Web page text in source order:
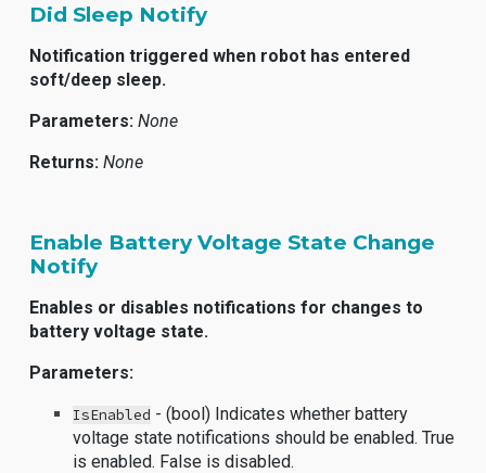
Did Sleep Notify
Notification triggered when robot has entered
soft/deep sleep.
Parameters: None
Returns: None
Enable Battery Voltage State Change
Notify
Enables or disables notifications for changes to
battery voltage state.
Parameters:
IsEnabled - (bool) Indicates whether battery
voltage state notifications should be enabled. True
is enabled. False is disabled.